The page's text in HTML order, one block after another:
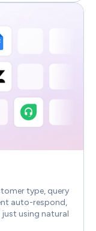
type, query
auto-respond,
using natural